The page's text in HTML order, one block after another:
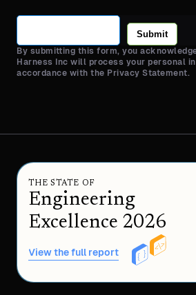
Submit
By submitting this form, you
Harness Inc will process your personal
accordance with the Privacy Statement.
THE STATE OF
Engineering
Excellence 2026
View the full report